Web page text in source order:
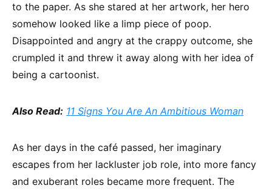
to the paper. As she stared at her artwork, her hero
somehow looked like a limp piece of poop.
Disappointed and angry at the crappy outcome, she
crumpled it and threw it away along with her idea of
being a cartoonist.
Also Read: 11 Signs You Are An Ambitious Woman
As her days in the café passed, her imaginary
escapes from her lackluster job role, into more fancy
and exuberant roles became more frequent. The